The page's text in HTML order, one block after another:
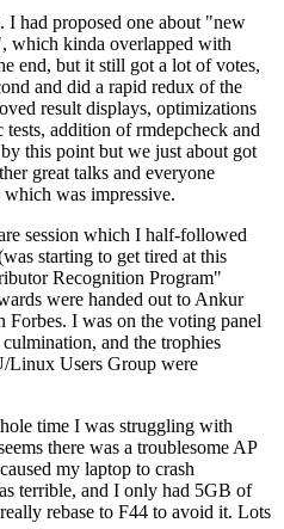
had proposed one about "new
which kinda overlapped with
end, but it still got a lot of votes,
and did a rapid redux of the
result displays, optimizations
addition of rmdepcheck and
this point but we just about got
great talks and everyone
was impressive.
session which I half-followed
starting to get tired at this
Recognition Program"
were handed out to Ankur
Forbes. I was on the voting panel
and the trophies
Linux Users Group were
time I was struggling with
there was a troublesome AP
my laptop to crash
terrible, and I only had 5GB of
rebase to F44 to avoid it. Lots